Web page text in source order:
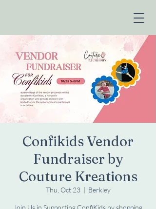
Confikids Vendor
Fundraiser by
Couture Kreations
Thu, Oct 23
  |
Berkley
Join Us in Supporting ConfiKids by shopping